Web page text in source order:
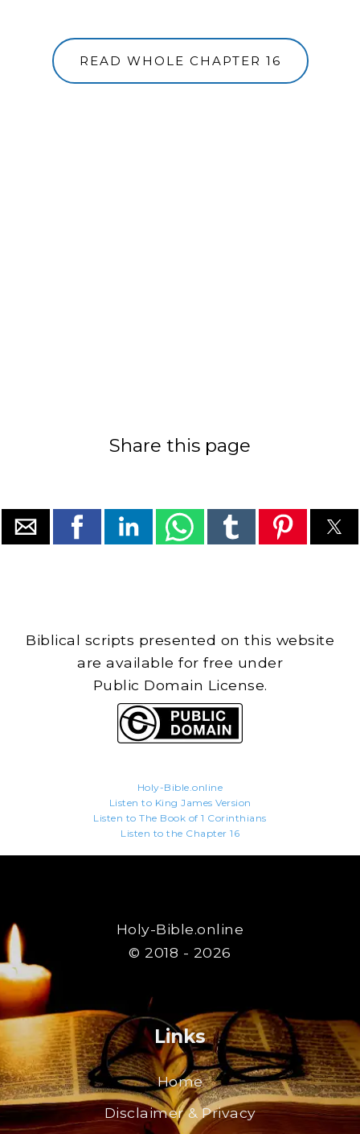
READ WHOLE CHAPTER 16
Share this page
Biblical scripts presented on this website
are available for free under
Public Domain License.
Holy-Bible.online
Listen to King James Version
Listen to The Book of 1 Corinthians
Listen to the Chapter 16
Holy-Bible.online
© 2018 - 2026
Links
Home
Disclaimer & Privacy